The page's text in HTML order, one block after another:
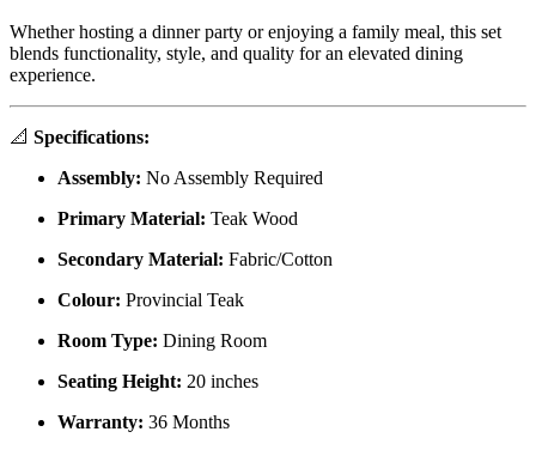
Whether hosting a dinner party or enjoying a family meal, this set
blends functionality, style, and quality for an elevated dining
experience.
📐 Specifications:
Assembly: No Assembly Required
Primary Material: Teak Wood
Secondary Material: Fabric/Cotton
Colour: Provincial Teak
Room Type: Dining Room
Seating Height: 20 inches
Warranty: 36 Months